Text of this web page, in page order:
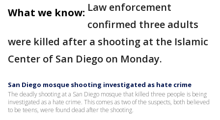
What we know: Law enforcement
confirmed three adults
were killed after a shooting at the Islamic
Center of San Diego on Monday.
San Diego mosque shooting investigated as hate crime
The deadly shooting at a San Diego mosque that killed three people is being
investigated as a hate crime. This comes as two of the suspects, both believed
to be teens, were found dead after the shooting.